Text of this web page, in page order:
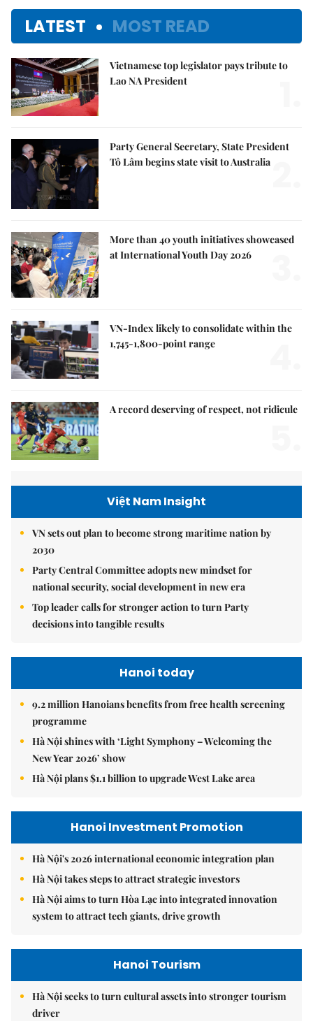
LATEST MOST READ
Vietnamese top legislator pays tribute to
Lao NA President
Party General Secretary, State President
Tô Lâm begins state visit to Australia
More than 40 youth initiatives showcased
at International Youth Day 2026
VN-Index likely to consolidate within the
1,745-1,800-point range
A record deserving of respect, not ridicule
Việt Nam Insight
VN sets out plan to become strong maritime nation by
2030
Party Central Committee adopts new mindset for
national security, social development in new era
Top leader calls for stronger action to turn Party
decisions into tangible results
Hanoi today
9.2 million Hanoians benefits from free health screening
programme
Hà Nội shines with ‘Light Symphony – Welcoming the
New Year 2026’ show
Hà Nội plans $1.1 billion to upgrade West Lake area
Hanoi Investment Promotion
Hà Nội's 2026 international economic integration plan
Hà Nội takes steps to attract strategic investors
Hà Nội aims to turn Hòa Lạc into integrated innovation
system to attract tech giants, drive growth
Hanoi Tourism
Hà Nội seeks to turn cultural assets into stronger tourism
driver